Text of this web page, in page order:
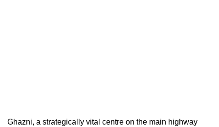
Ghazni, a strategically vital centre on the main highway